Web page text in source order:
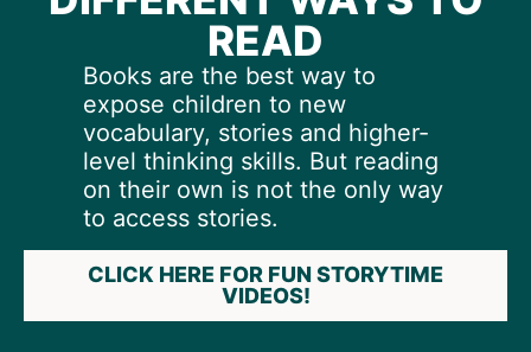
READ
Books are the best way to
expose children to new
vocabulary, stories and higher-
level thinking skills. But reading
on their own is not the only way
to access stories.
CLICK HERE FOR FUN STORYTIME
VIDEOS!